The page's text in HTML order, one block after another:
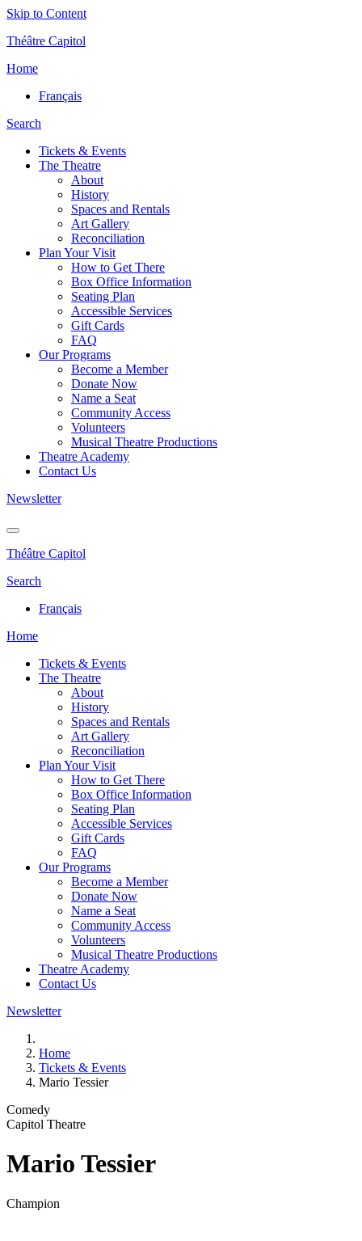
Skip to Content
Théâtre Capitol
Home
Français
Search
Tickets & Events
The Theatre
About
History
Spaces and Rentals
Art Gallery
Reconciliation
Plan Your Visit
How to Get There
Box Office Information
Seating Plan
Accessible Services
Gift Cards
FAQ
Our Programs
Become a Member
Donate Now
Name a Seat
Community Access
Volunteers
Musical Theatre Productions
Theatre Academy
Contact Us
Newsletter
Théâtre Capitol
Search
Français
Home
Tickets & Events
The Theatre
About
History
Spaces and Rentals
Art Gallery
Reconciliation
Plan Your Visit
How to Get There
Box Office Information
Seating Plan
Accessible Services
Gift Cards
FAQ
Our Programs
Become a Member
Donate Now
Name a Seat
Community Access
Volunteers
Musical Theatre Productions
Theatre Academy
Contact Us
Newsletter
Home
Tickets & Events
Mario Tessier
Comedy
Capitol Theatre
Mario Tessier
Champion